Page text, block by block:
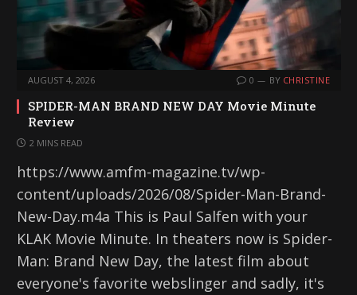
AUGUST 4, 2026 0 BY CHRISTINE
SPIDER-MAN BRAND NEW DAY Movie Minute
Review
2 MINS READ
https://www.amfm-magazine.tv/wp-
content/uploads/2026/08/Spider-Man-Brand-
New-Day.m4a This is Paul Salfen with your
KLAK Movie Minute. In theaters now is Spider-
Man: Brand New Day, the latest film about
everyone's favorite webslinger and sadly, it's